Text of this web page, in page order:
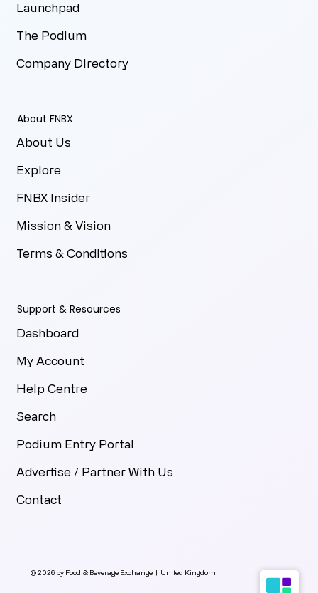
© 2026 by Food & Beverage Exchange | United Kingdom
Launchpad
The Podium
Company Directory
About FNBX
About Us
Explore
FNBX Insider
Mission & Vision
Terms & Conditions
Support & Resources
Dashboard
My Account
Help Centre
Search
Podium Entry Portal
Advertise / Partner With Us
Contact